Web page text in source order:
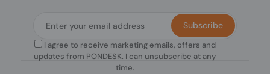
I agree to receive marketing emails, offers and
updates from PONDESK. I can unsubscribe at any
time.
Subscribe